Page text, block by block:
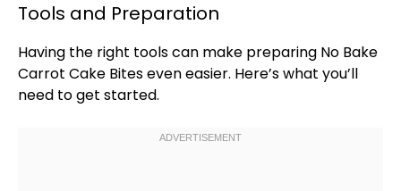
Tools and Preparation
Having the right tools can make preparing No Bake
Carrot Cake Bites even easier. Here’s what you’ll
need to get started.